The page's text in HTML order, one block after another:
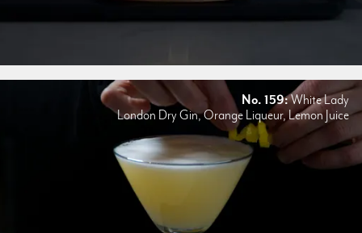
No. 159:White Lady
London Dry Gin, Orange Liqueur, Lemon Juice